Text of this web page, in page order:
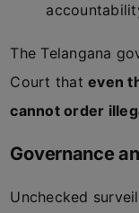
The Telangana
Court thateven
cannot order
Governance
Unchecked